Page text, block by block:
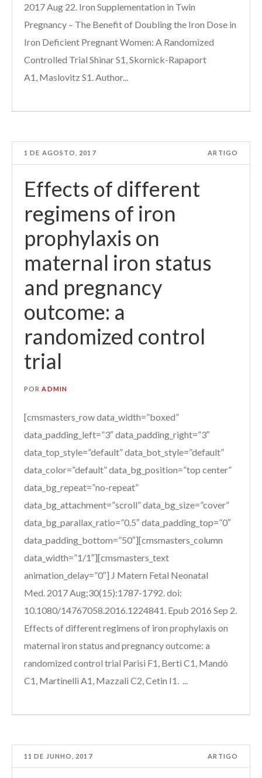
2017 Aug 22. Iron Supplementation in Twin
Pregnancy – The Benefit of Doubling the Iron Dose in
Iron Deficient Pregnant Women: A Randomized
Controlled Trial Shinar S1, Skornick-Rapaport
A1, Maslovitz S1. Author...
1 DE AGOSTO, 2017 ARTIGO
Effects of different
regimens of iron
prophylaxis on
maternal iron status
and pregnancy
outcome: a
randomized control
trial
PORADMIN
[cmsmasters_row data_width=”boxed”
data_padding_left=”3″ data_padding_right=”3″
data_top_style=”default” data_bot_style=”default”
data_color=”default” data_bg_position=”top center”
data_bg_repeat=”no-repeat”
data_bg_attachment=”scroll” data_bg_size=”cover”
data_bg_parallax_ratio=”0.5″ data_padding_top=”0″
data_padding_bottom=”50″][cmsmasters_column
data_width=”1/1″][cmsmasters_text
animation_delay=”0″] J Matern Fetal Neonatal
Med. 2017 Aug;30(15):1787-1792. doi:
10.1080/14767058.2016.1224841. Epub 2016 Sep 2.
Effects of different regimens of iron prophylaxis on
maternal iron status and pregnancy outcome: a
randomized control trial Parisi F1, Berti C1, Mandò
C1, Martinelli A1, Mazzali C2, Cetin I1. ...
11 DE JUNHO, 2017 ARTIGO